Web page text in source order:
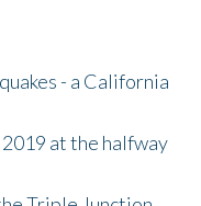
- a California
at the halfway